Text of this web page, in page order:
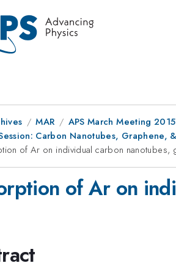
MAR
APS March Meeting
Carbon Nanotubes,
of Ar on individual carbon nanotubes,
of Ar on